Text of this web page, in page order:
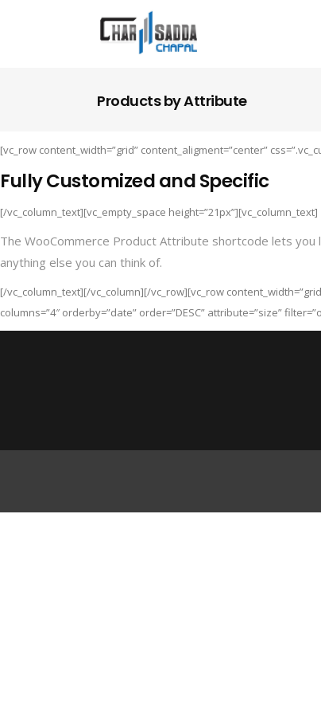
Products by Attribute
[vc_row content_width=”grid” content_aligment=”center”
Fully Customized and Specific
[/vc_column_text][vc_empty_space height=”21px”][vc_column_text]
The WooCommerce Product Attribute shortcode lets
anything else you can think of.
[/vc_column_text][/vc_column][/vc_row][vc_row
columns=”4″ orderby=”date” order=”DESC” attribute=”size”